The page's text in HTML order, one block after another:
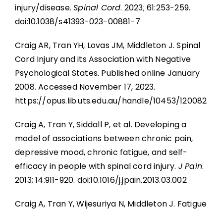
injury/disease.Spinal Cord. 2023; 61:253-259.
doi:10.1038/s41393-023-00881-7
Craig AR, Tran YH, Lovas JM, Middleton J. Spinal
Cord Injury and its Association with Negative
Psychological States. Published online January
2008. Accessed November 17, 2023.
https://opus.lib.uts.edu.au/handle/10453/120082
Craig A, Tran Y, Siddall P, et al. Developing a
model of associations between chronic pain,
depressive mood, chronic fatigue, and self-
efficacy in people with spinal cord injury. J Pain.
2013; 14:911-920. doi:10.1016/j.jpain.2013.03.002
Craig A, Tran Y, Wijesuriya N, Middleton J. Fatigue